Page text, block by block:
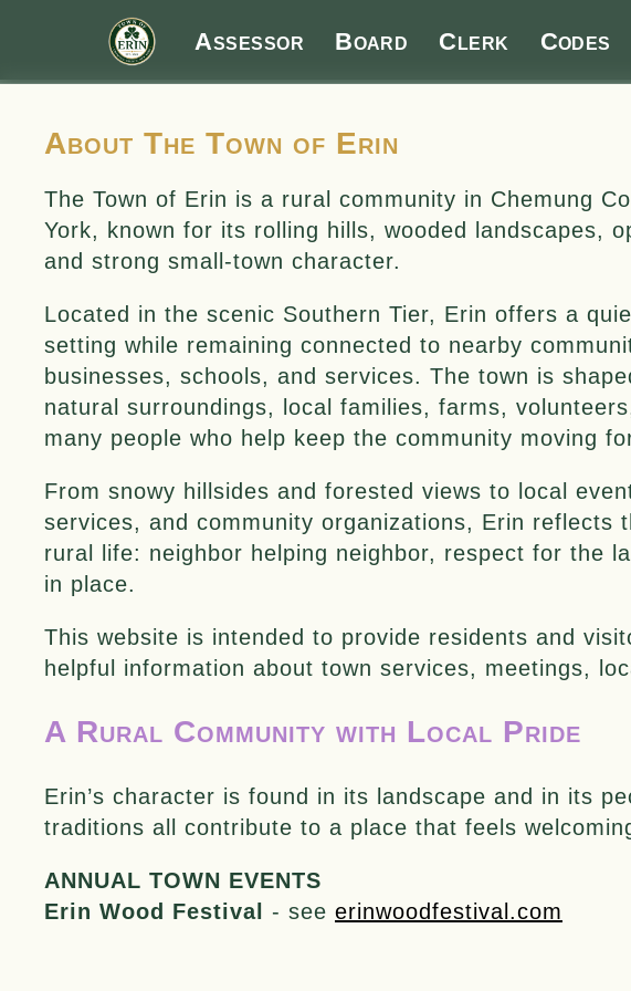
Assessor Board Clerk Codes
About The Town of Erin
The Town of Erin is a rural community in Chemung
York, known for its rolling hills, wooded landscapes,
and strong small-town character.
Located in the scenic Southern Tier, Erin offers a
setting while remaining connected to nearby
businesses, schools, and services. The town is
natural surroundings, local families, farms,
many people who help keep the community moving
From snowy hillsides and forested views to local
services, and community organizations, Erin reflects
rural life: neighbor helping neighbor, respect for the
in place.
This website is intended to provide residents and
helpful information about town services, meetings,
A Rural Community with Local Pride
Erin’s character is found in its landscape and in its
traditions all contribute to a place that feels
ANNUAL TOWN EVENTS
Erin Wood Festival
- see erinwoodfestival.com